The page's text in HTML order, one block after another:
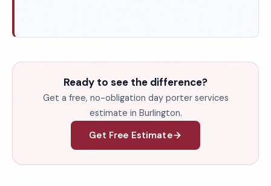
Ready to see the difference?
Get a free, no-obligation day porter services
estimate in Burlington.
Get Free Estimate